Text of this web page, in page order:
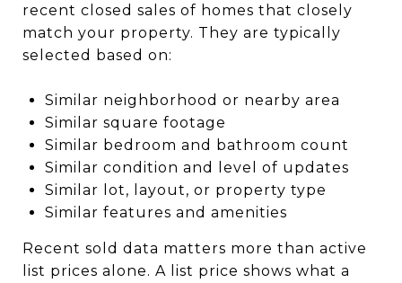
recent closed sales of homes that closely
match your property. They are typically
selected based on:
Similar neighborhood or nearby area
Similar square footage
Similar bedroom and bathroom count
Similar condition and level of updates
Similar lot, layout, or property type
Similar features and amenities
Recent sold data matters more than active
list prices alone. A list price shows what a